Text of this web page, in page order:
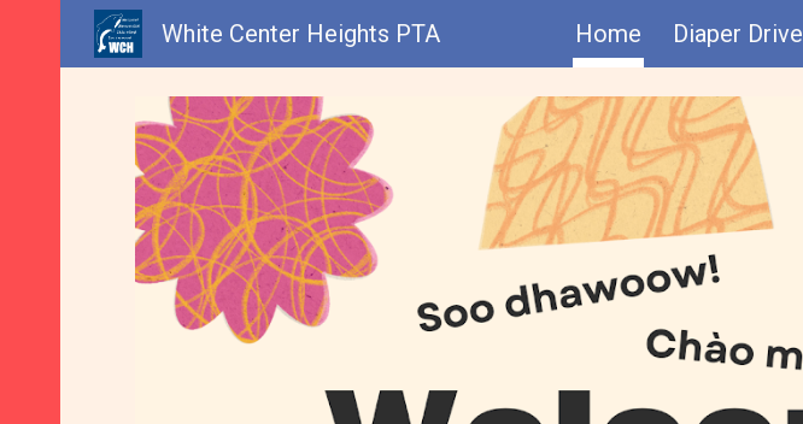
Skip to main content
White Center Heights PTA Home Diaper Drive